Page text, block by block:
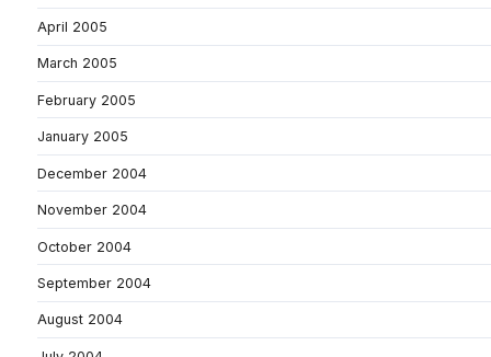
April 2005
March 2005
February 2005
January 2005
December 2004
November 2004
October 2004
September 2004
August 2004